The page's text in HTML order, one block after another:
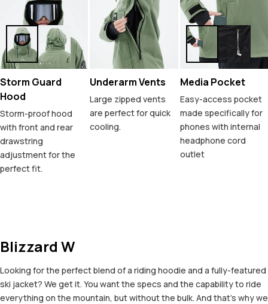
Storm Guard
Hood
Storm-proof hood
with front and rear
drawstring
adjustment for the
perfect fit.
Underarm Vents
Large zipped vents
are perfect for quick
cooling.
Media Pocket
Easy-access pocket
made specifically for
phones with internal
headphone cord
outlet
Blizzard W
Looking for the perfect blend of a riding hoodie and a fully-featured
ski jacket? We get it. You want the specs and the capability to ride
everything on the mountain, but without the bulk. And that’s why we